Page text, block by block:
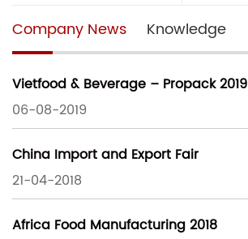
Company News Knowledge
Vietfood & Beverage – Propack 2019
06-08-2019
China Import and Export Fair
21-04-2018
Africa Food Manufacturing 2018